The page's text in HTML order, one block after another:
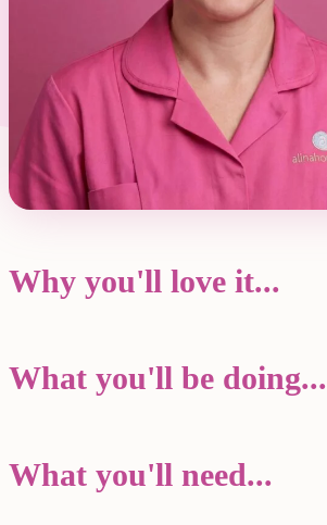
Why you'll love it...
What you'll be doing...
What you'll need...